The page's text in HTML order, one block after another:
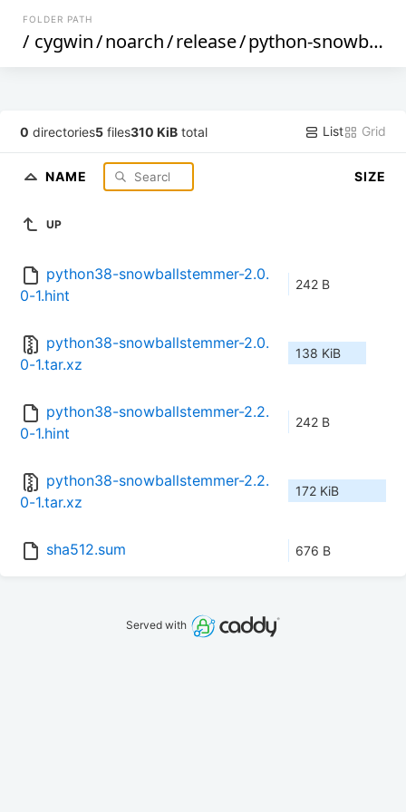
FOLDER PATH
/ cygwin/noarch/release/python-snowballstemmer
0 directories5 files310 KiB total List Grid
NAME SIZE
UP
python38-snowballstemmer-2.0.
0-1.hint
242 B
python38-snowballstemmer-2.0.
0-1.tar.xz
138 KiB
python38-snowballstemmer-2.2.
0-1.hint
242 B
python38-snowballstemmer-2.2.
0-1.tar.xz
172 KiB
sha512.sum 676 B
Served with